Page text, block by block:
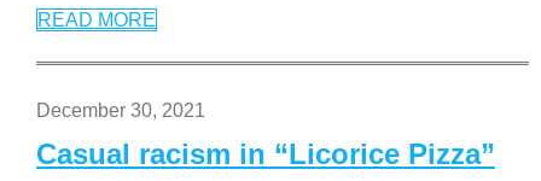
READ MORE
December 30, 2021
Casual racism in “Licorice Pizza”